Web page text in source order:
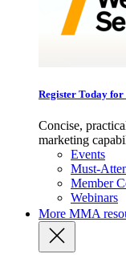
Register Today for
Concise,
marketing
Events
Must-
Member
Webinars
More MMA